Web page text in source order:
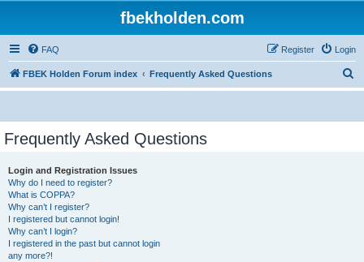
fbekholden.com
FAQ Login
Register
FBEK Holden Forum index Frequently Asked Questions
e
Frequently Asked Questions
Login and Registration Issues
Why do I need to register?
What is COPPA?
Why can’t I register?
I registered but cannot login!
Why can’t I login?
I registered in the past but cannot login
any more?!